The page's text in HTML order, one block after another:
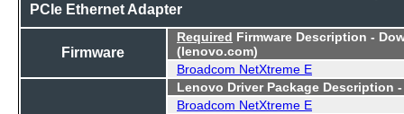
PCIe Ethernet Adapter
Firmware
Required Firmware Description -
(lenovo.com)
Broadcom NetXtreme E
Lenovo Driver Package Description
Broadcom NetXtreme E